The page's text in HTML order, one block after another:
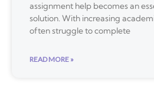
assignment help becomes an
solution. With increasing
often struggle to complete
READ MORE »